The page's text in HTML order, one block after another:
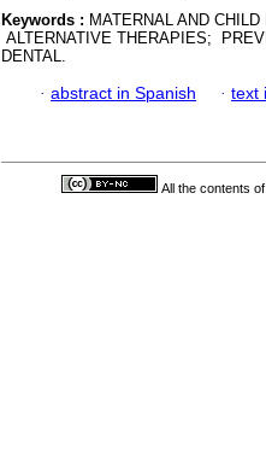
Keywords : MATERNAL AND
ALTERNATIVE THERAPIES;
DENTAL.
· abstract in Spanish · text
All the contents